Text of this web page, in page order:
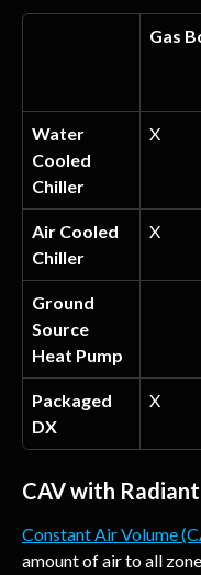
Gas
Water
Cooled
Chiller
X
Air Cooled
Chiller
X
Ground
Source
Heat Pump
Packaged
DX
X
CAV with Radiant
Constant Air Volume
amount of air to all